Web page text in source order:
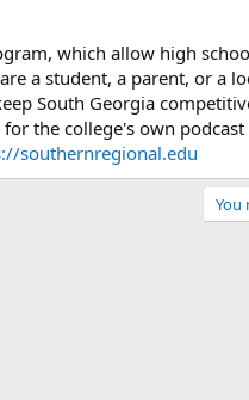
which allow high
a student, a parent, or a
South Georgia
the college's own
southernregional.edu
You